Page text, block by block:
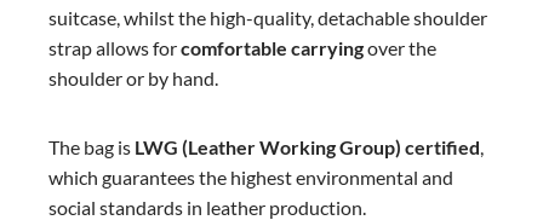
suitcase, whilst the high-quality, detachable shoulder
strap allows forcomfortable carryingover the
shoulder or by hand.
The bag is LWG (Leather Working Group) certified,
which guarantees the highest environmental and
social standards in leather production.